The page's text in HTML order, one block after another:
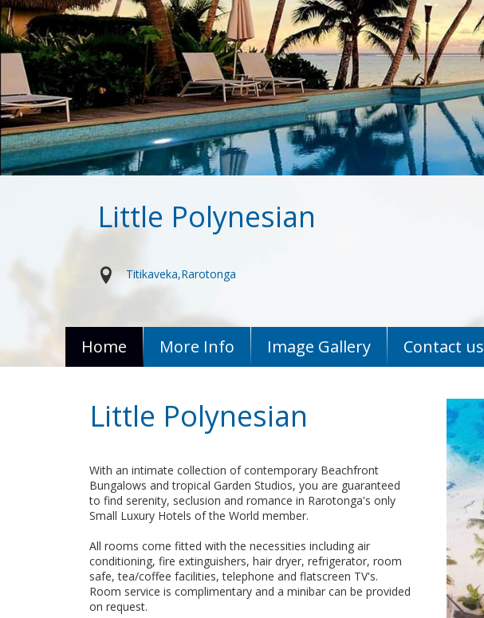
Little Polynesian
Titikaveka Rarotonga
Home More Info Image Gallery Contact us
Little Polynesian
With an intimate collection of contemporary Beachfront
Bungalows and tropical Garden Studios, you are guaranteed
to find serenity, seclusion and romance in Rarotonga's only
Small Luxury Hotels of the World member.
All rooms come fitted with the necessities including air
conditioning, fire extinguishers, hair dryer, refrigerator, room
safe, tea/coffee facilities, telephone and flatscreen TV's.
Room service is complimentary and a minibar can be provided
on request.